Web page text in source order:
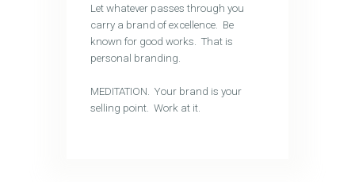
Let whatever passes through you
carry a brand of excellence. Be
known for good works. That is
personal branding.
MEDITATION. Your brand is your
selling point. Work at it.